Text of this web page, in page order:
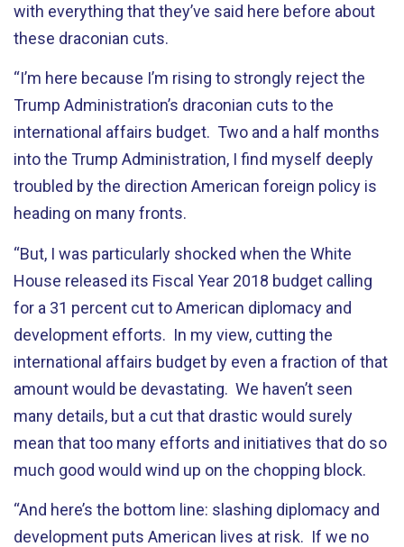
with everything that they’ve said here before about
these draconian cuts.
“I’m here because I’m rising to strongly reject the
Trump Administration’s draconian cuts to the
international affairs budget. Two and a half months
into the Trump Administration, I find myself deeply
troubled by the direction American foreign policy is
heading on many fronts.
“But, I was particularly shocked when the White
House released its Fiscal Year 2018 budget calling
for a 31 percent cut to American diplomacy and
development efforts. In my view, cutting the
international affairs budget by even a fraction of that
amount would be devastating. We haven’t seen
many details, but a cut that drastic would surely
mean that too many efforts and initiatives that do so
much good would wind up on the chopping block.
“And here’s the bottom line: slashing diplomacy and
development puts American lives at risk. If we no